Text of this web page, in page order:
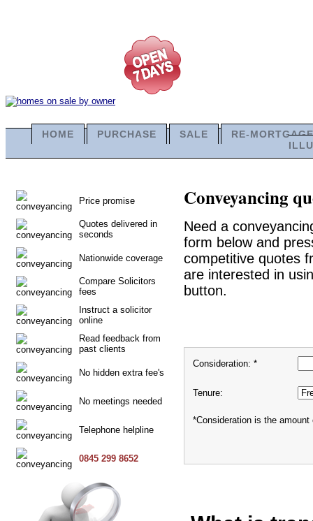
HOME PURCHASE SALE
RE-MORTGAGE
Price promise
Quotes delivered in
seconds
Nationwide coverage
Compare Solicitors
fees
Instruct a solicitor
online
Read feedback from
past clients
No hidden extra fee's
No meetings needed
Telephone helpline
0845 299 8652
Conveyancing
Need a
form below and
competitive quotes
are interested in
button.
Consideration: *
Tenure:
*Consideration is the